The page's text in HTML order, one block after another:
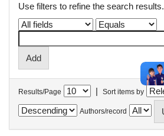
Use filters to refine the search results.
Results/Page | Sort items by
Authors/record